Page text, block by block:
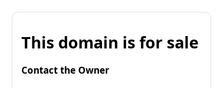
This domain is for sale
Contact the Owner